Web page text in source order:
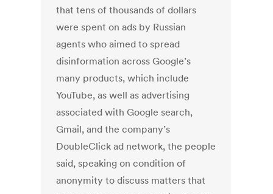
that tens of thousands of dollars
were spent on ads by Russian
agents who aimed to spread
disinformation across Google’s
many products, which include
YouTube, as well as advertising
associated with Google search,
Gmail, and the company’s
DoubleClick ad network, the people
said, speaking on condition of
anonymity to discuss matters that